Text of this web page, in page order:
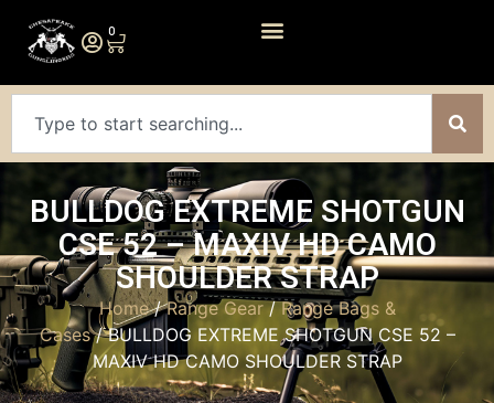
0
BULLDOG EXTREME SHOTGUN
CSE 52 – MAXIV HD CAMO
SHOULDER STRAP
Home/Range Gear/Range Bags &
Cases/ BULLDOG EXTREME SHOTGUN CSE 52 –
MAXIV HD CAMO SHOULDER STRAP